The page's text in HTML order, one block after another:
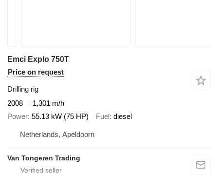
Emci Explo 750T
Price on request
Drilling rig
2008
1,301 m/h
Power 55.13 kW (75 HP) Fuel diesel
Netherlands, Apeldoorn
Van Tongeren Trading